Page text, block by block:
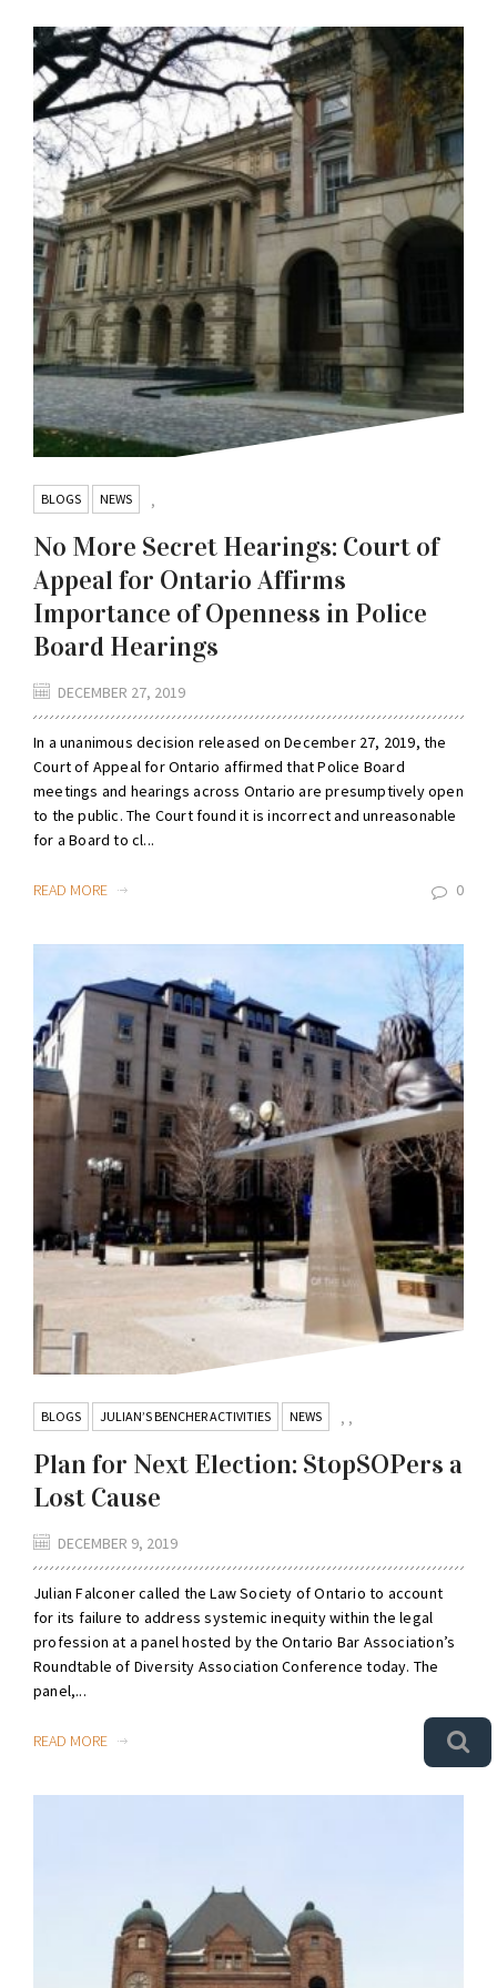
BLOGS ,
NEWS
No More Secret Hearings: Court of
Appeal for Ontario Affirms
Importance of Openness in Police
Board Hearings
DECEMBER 27, 2019
In a unanimous decision released on December 27, 2019, the
Court of Appeal for Ontario affirmed that Police Board
meetings and hearings across Ontario are presumptively open
to the public. The Court found it is incorrect and unreasonable
for a Board to cl...
READ MORE 0
BLOGS ,
JULIAN’S BENCHER ACTIVITIES ,
NEWS
Plan for Next Election: StopSOPers a
Lost Cause
DECEMBER 9, 2019
Julian Falconer called the Law Society of Ontario to account
for its failure to address systemic inequity within the legal
profession at a panel hosted by the Ontario Bar Association’s
Roundtable of Diversity Association Conference today. The
panel,...
READ MORE 0